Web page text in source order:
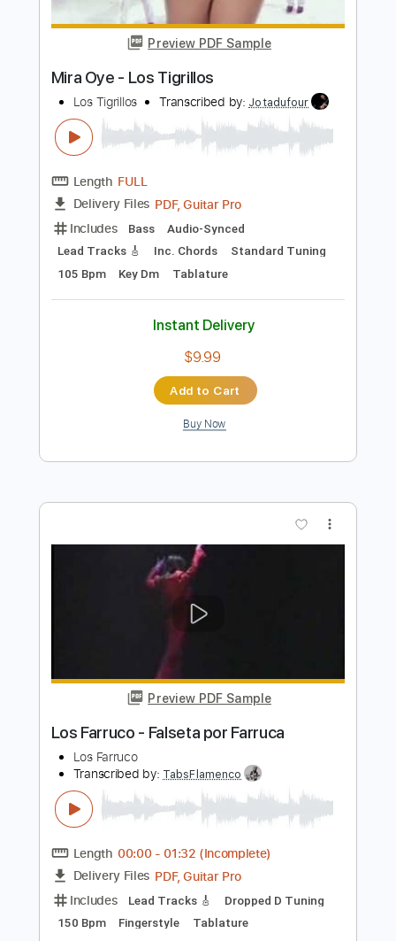
Delivery Files PDF, Guitar Pro
Includes Guitar
Rhythm Tracks 🎶
112 Bpm
Key F Sheet Music 🎹
Instant Delivery
Buy Now
Preview PDF Sample
Mira Oye - Los Tigrillos
Transcribed by:
Delivery Files PDF, Guitar Pro
Includes
Bass
Audio-Synced
Lead Tracks 🎸
Inc. Chords
Standard Tuning
105 Bpm
Key Dm Tablature
Instant Delivery
$9.99